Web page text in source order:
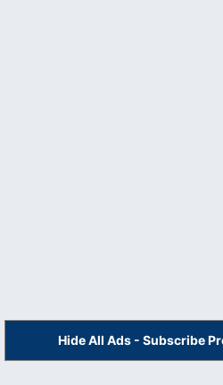
Hide All Ads - Subscribe